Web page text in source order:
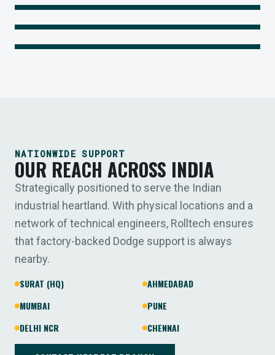
Raptor Elastomeric Solutions
IIOT SOLUTIONS
Optify Smart Sensors
NATIONWIDE SUPPORT
OUR REACH ACROSS INDIA
Strategically positioned to serve the Indian
industrial heartland. With physical locations and a
network of technical engineers, Rolltech ensures
that factory-backed Dodge support is always
nearby.
SURAT (HQ)
AHMEDABAD
MUMBAI
PUNE
DELHI NCR
CHENNAI